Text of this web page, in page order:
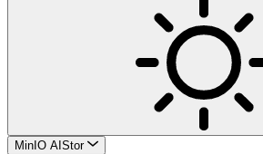
MinIO AIStor